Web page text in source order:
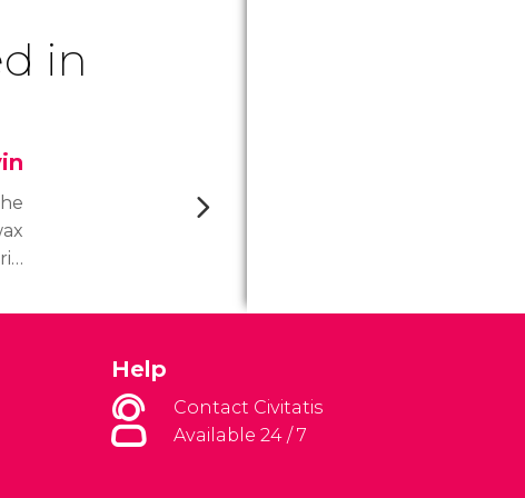
in
Help
Contact Civitatis
Available 24 / 7